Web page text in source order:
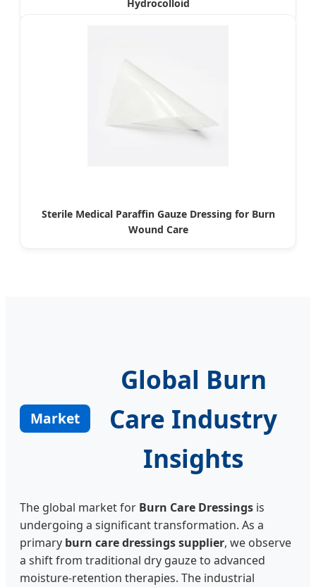
Hydrocolloid
Sterile Medical Paraffin Gauze Dressing for Burn
Wound Care
Market
Global Burn
Care Industry
Insights
The global market for Burn Care Dressings is
undergoing a significant transformation. As a
primary burn care dressings supplier, we observe
a shift from traditional dry gauze to advanced
moisture-retention therapies. The industrial